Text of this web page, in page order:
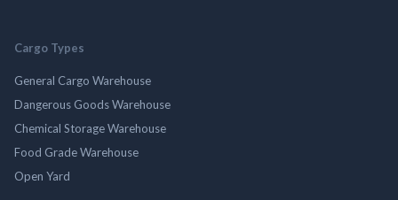
Cargo Types
General Cargo Warehouse
Dangerous Goods Warehouse
Chemical Storage Warehouse
Food Grade Warehouse
Open Yard